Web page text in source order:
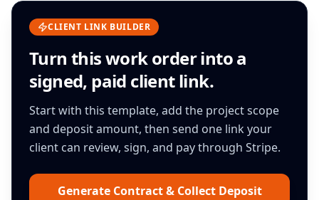
CLIENT LINK BUILDER
Turn thiswork orderinto a
signed, paid client link.
Start with this template, add the project scope
and deposit amount, then send one link your
client can review, sign, and pay through Stripe.
Generate Contract & Collect Deposit